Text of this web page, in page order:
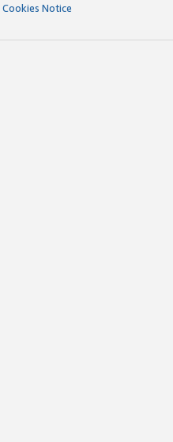
Cookies Notice